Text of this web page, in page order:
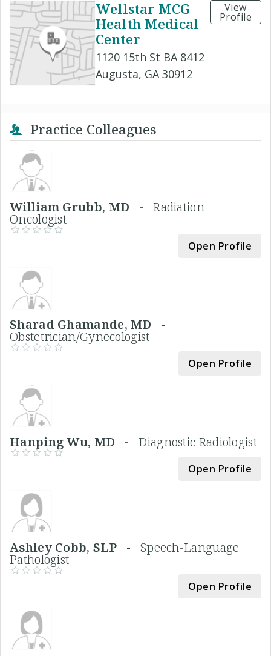
Wellstar MCG
Health Medical
Center
1120 15th St BA 8412
Augusta, GA 30912
View
Profile
Practice Colleagues
William Grubb, MD -Radiation
Oncologist
Open Profile
Sharad Ghamande, MD -
Obstetrician/Gynecologist
Open Profile
Hanping Wu, MD -Diagnostic Radiologist
Open Profile
Ashley Cobb, SLP - Speech-Language
Pathologist
Open Profile